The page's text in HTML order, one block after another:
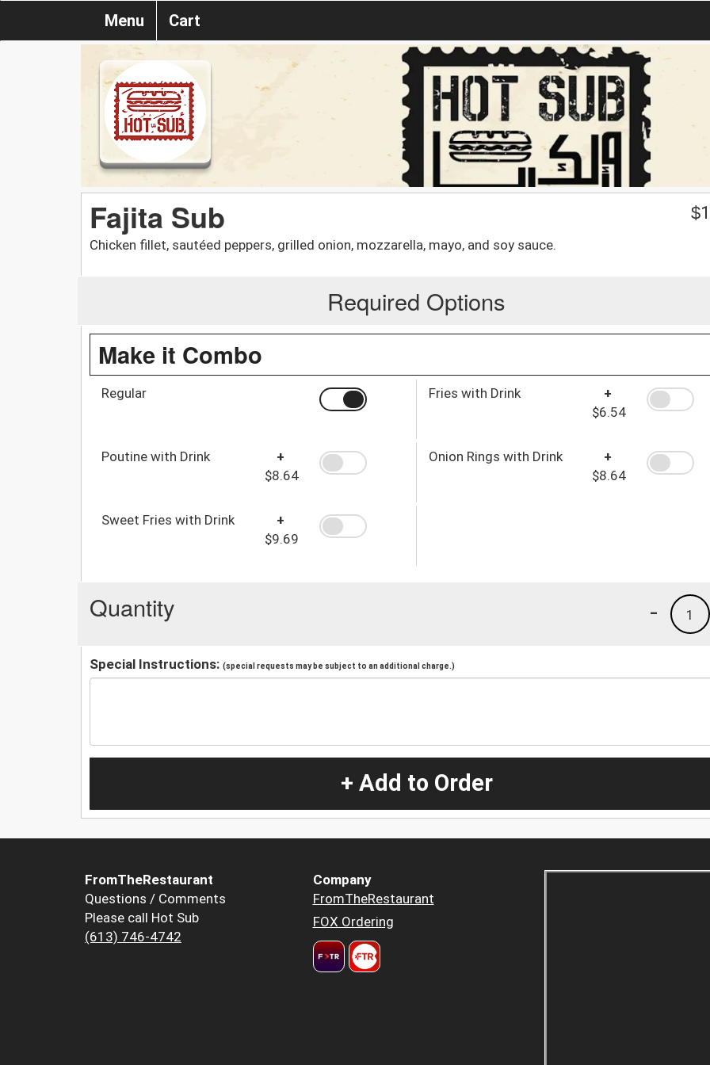
Menu Cart
Fajita Sub
Chicken fillet, sautéed peppers, grilled onion, mozzarella, mayo, and soy sauce.
$
Required Options
Make it Combo
Regular Fries with Drink
+
$6.54
Poutine with Drink
+
$8.64
Onion Rings with Drink
+
$8.64
Sweet Fries with Drink
+
$9.69
Quantity 1
-
Special Instructions: (special requests may be subject to an additional charge.)
+ Add to Order
FromTheRestaurant
Questions / Comments
Please call Hot Sub
(613) 746-4742
Company
FromTheRestaurant
FOX Ordering